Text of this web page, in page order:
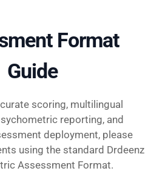
Format
Guide
scoring, multilingual
reporting, and
deployment, please
using the standard Drdeenz
Assessment Format.